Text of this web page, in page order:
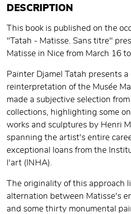
DESCRIPTION
This book is published on the
"Tatah - Matisse. Sans titre"
Matisse in Nice from March 16
Painter Djamel Tatah presents
reinterpretation of the Musée
made a subjective selection
collections, highlighting some
works and sculptures by Henri
spanning the artist's entire
exceptional loans from the
l'art (INHA).
The originality of this approach
alternation between Matisse's
and some thirty monumental